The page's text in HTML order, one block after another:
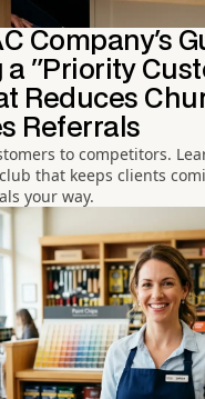
Company's
a "Priority
Reduces
Referrals
to competitors.
that keeps clients
your way.